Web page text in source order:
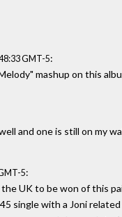
GMT-5:
mashup on this
and one is still on my
5:
UK to be won of this
single with a Joni